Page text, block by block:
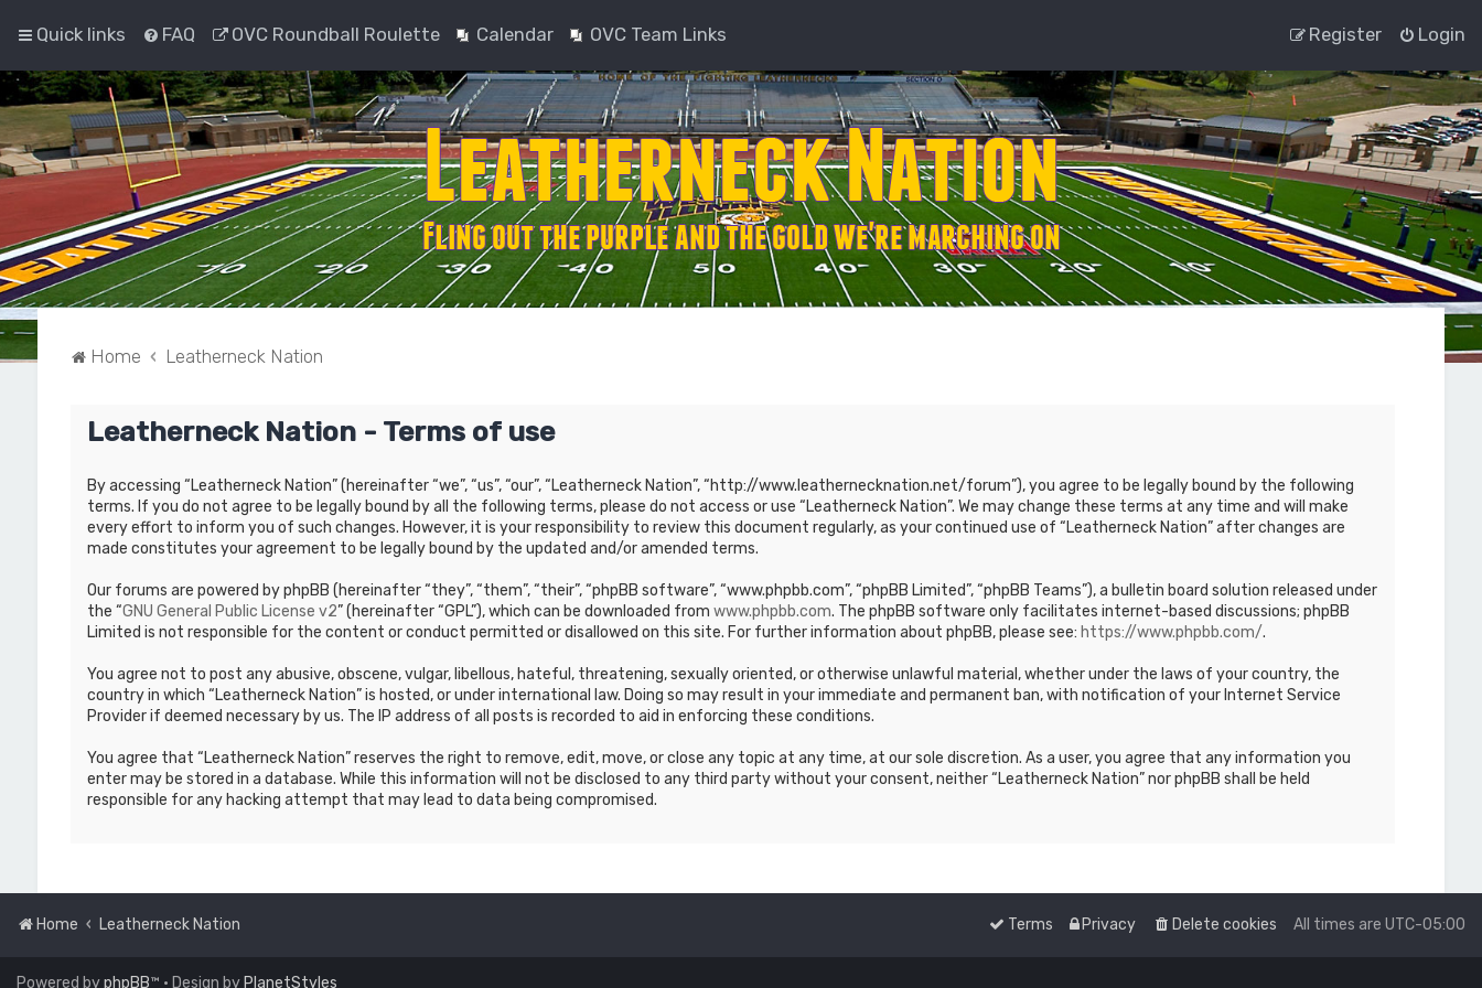
Quick links FAQ OVC Roundball Roulette Calendar OVC Team Links Login
Register
Home Leatherneck Nation
Leatherneck Nation - Terms of use
By accessing “Leatherneck Nation” (hereinafter “we”, “us”, “our”, “Leatherneck Nation”, “http://www.leathernecknation.net/forum”), you agree to be legally bound by the following
terms. If you do not agree to be legally bound by all the following terms, please do not access or use “Leatherneck Nation”. We may change these terms at any time and will make
every effort to inform you of such changes. However, it is your responsibility to review this document regularly, as your continued use of “Leatherneck Nation” after changes are
made constitutes your agreement to be legally bound by the updated and/or amended terms.
Our forums are powered by phpBB (hereinafter “they”, “them”, “their”, “phpBB software”, “www.phpbb.com”, “phpBB Limited”, “phpBB Teams”), a bulletin board solution released under
the “GNU General Public License v2” (hereinafter “GPL”), which can be downloaded from www.phpbb.com. The phpBB software only facilitates internet-based discussions; phpBB
Limited is not responsible for the content or conduct permitted or disallowed on this site. For further information about phpBB, please see: https://www.phpbb.com/.
You agree not to post any abusive, obscene, vulgar, libellous, hateful, threatening, sexually oriented, or otherwise unlawful material, whether under the laws of your country, the
country in which “Leatherneck Nation” is hosted, or under international law. Doing so may result in your immediate and permanent ban, with notification of your Internet Service
Provider if deemed necessary by us. The IP address of all posts is recorded to aid in enforcing these conditions.
You agree that “Leatherneck Nation” reserves the right to remove, edit, move, or close any topic at any time, at our sole discretion. As a user, you agree that any information you
enter may be stored in a database. While this information will not be disclosed to any third party without your consent, neither “Leatherneck Nation” nor phpBB shall be held
responsible for any hacking attempt that may lead to data being compromised.
Home Leatherneck Nation All times are UTC-05:00
Delete cookies
Privacy
Terms
Powered byphpBB™ • Design by PlanetStyles